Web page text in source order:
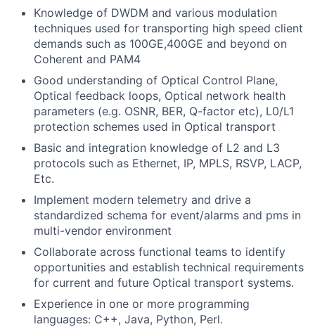
Knowledge of DWDM and various modulation
techniques used for transporting high speed client
demands such as 100GE,400GE and beyond on
Coherent and PAM4
Good understanding of Optical Control Plane,
Optical feedback loops, Optical network health
parameters (e.g. OSNR, BER, Q-factor etc), L0/L1
protection schemes used in Optical transport
Basic and integration knowledge of L2 and L3
protocols such as Ethernet, IP, MPLS, RSVP, LACP,
Etc.
Implement modern telemetry and drive a
standardized schema for event/alarms and pms in
multi-vendor environment
Collaborate across functional teams to identify
opportunities and establish technical requirements
for current and future Optical transport systems.
Experience in one or more programming
languages: C++, Java, Python, Perl.